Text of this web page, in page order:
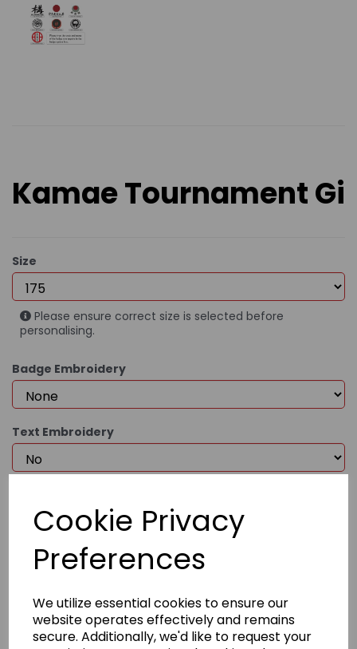
Cookie Privacy
Preferences
We utilize essential cookies to ensure our
website operates effectively and remains
secure. Additionally, we'd like to request your
Kamae Tournament Gi
Size
Please ensure correct size is selected before
personalising.
Badge Embroidery
Text Embroidery
£87.95
Product Description